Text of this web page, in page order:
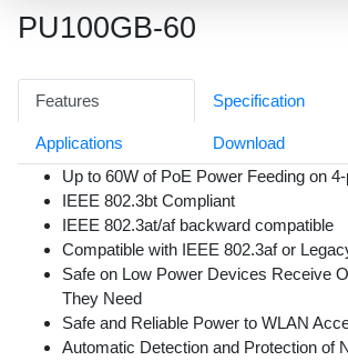
PU100GB-60
Features Specification
Applications
Download
Up to 60W of PoE Power Feeding on
IEEE 802.3bt Compliant
IEEE 802.3at/af backward compatible
Compatible with IEEE 802.3af or
Safe on Low Power Devices Receive
They Need
Safe and Reliable Power to WLAN
Automatic Detection and Protection of